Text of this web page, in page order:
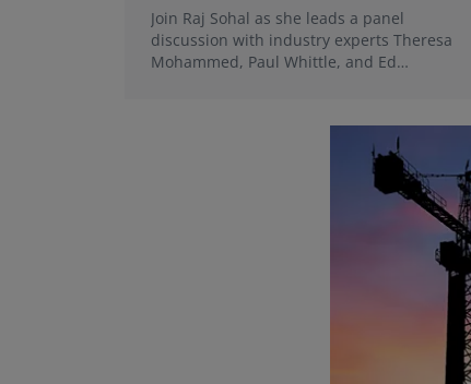
Join Raj Sohal as she leads a panel
discussion with industry experts Theresa
Mohammed, Paul Whittle, and Ed